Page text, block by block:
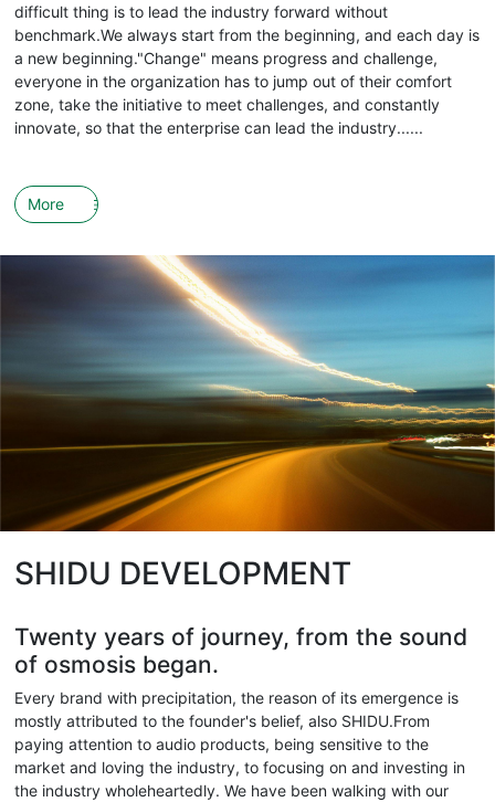
difficult thing is to lead the industry forward without
benchmark.We always start from the beginning, and each day is
a new beginning."Change" means progress and challenge,
everyone in the organization has to jump out of their comfort
zone, take the initiative to meet challenges, and constantly
innovate, so that the enterprise can lead the industry......
More
SHIDU DEVELOPMENT
Twenty years of journey, from the sound
of osmosis began.
Every brand with precipitation, the reason of its emergence is
mostly attributed to the founder's belief, also SHIDU.From
paying attention to audio products, being sensitive to the
market and loving the industry, to focusing on and investing in
the industry wholeheartedly. We have been walking with our